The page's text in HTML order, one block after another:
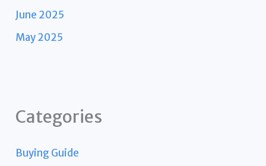
June 2025
May 2025
Categories
Buying Guide